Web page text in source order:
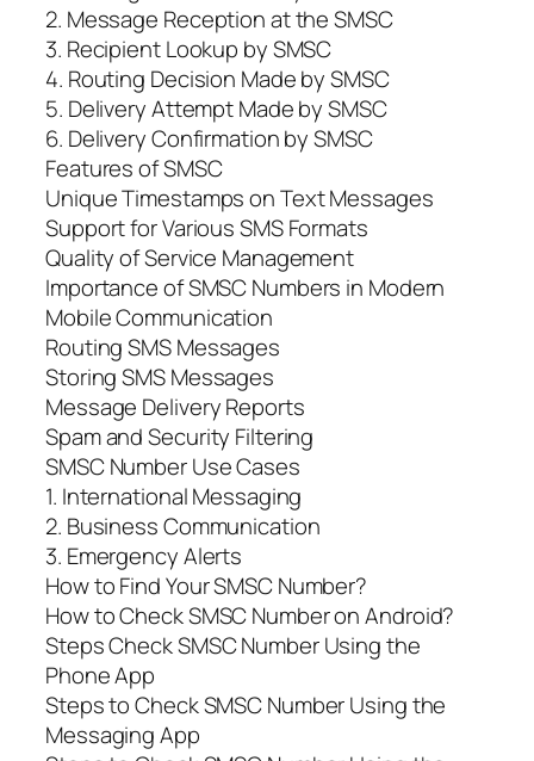
2. Message Reception at the SMSC
3. Recipient Lookup by SMSC
4. Routing Decision Made by SMSC
5. Delivery Attempt Made by SMSC
6. Delivery Confirmation by SMSC
Features of SMSC
Unique Timestamps on Text Messages
Support for Various SMS Formats
Quality of Service Management
Importance of SMSC Numbers in Modern
Mobile Communication
Routing SMS Messages
Storing SMS Messages
Message Delivery Reports
Spam and Security Filtering
SMSC Number Use Cases
1. International Messaging
2. Business Communication
3. Emergency Alerts
How to Find Your SMSC Number?
How to Check SMSC Number on Android?
Steps Check SMSC Number Using the
Phone App
Steps to Check SMSC Number Using the
Messaging App